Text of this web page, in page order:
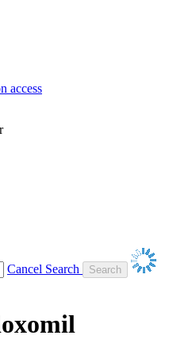
access
Cancel Search